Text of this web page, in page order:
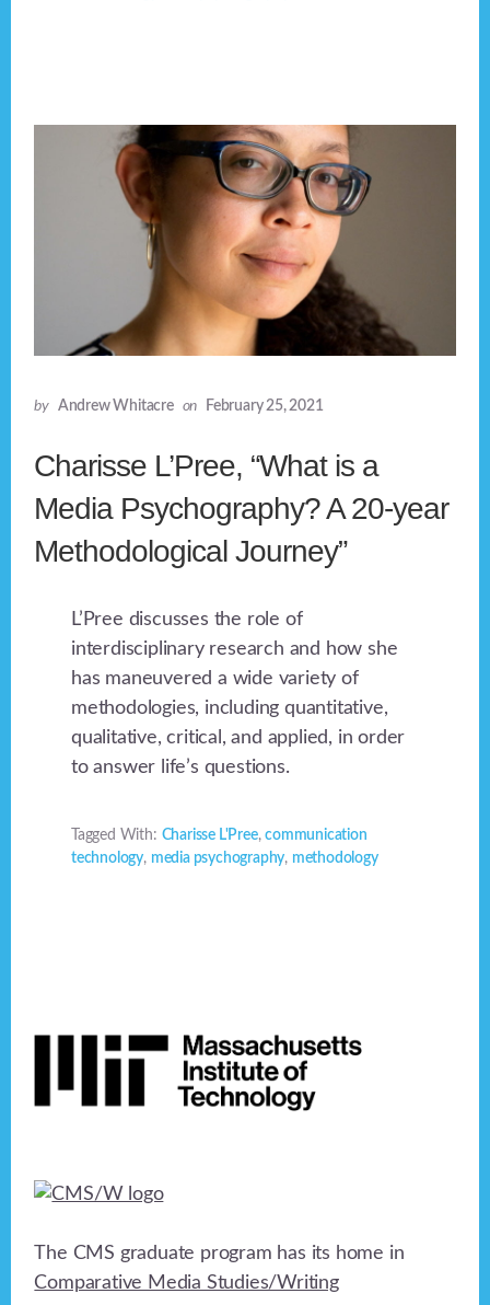
by Andrew Whitacre on February 25, 2021
Charisse L’Pree, “What is a
Media Psychography? A 20-year
Methodological Journey”
L’Pree discusses the role of
interdisciplinary research and how she
has maneuvered a wide variety of
methodologies, including quantitative,
qualitative, critical, and applied, in order
to answer life’s questions.
Tagged With: Charisse L'Pree,communication
technology, media psychography, methodology
The CMS graduate program has its home in
Comparative Media Studies/Writing